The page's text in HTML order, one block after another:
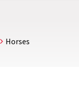
Horses